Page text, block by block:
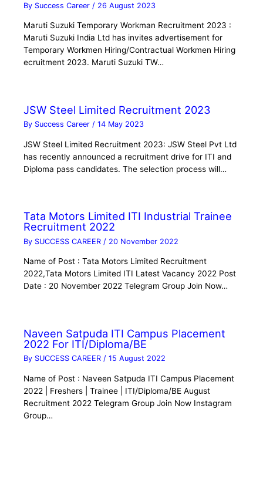
By Success Career / 26 August 2023
Maruti Suzuki Temporary Workman Recruitment 2023 :
Maruti Suzuki India Ltd has invites advertisement for
Temporary Workmen Hiring/Contractual Workmen Hiring
ecruitment 2023. Maruti Suzuki TW…
JSW Steel Limited Recruitment 2023
By Success Career/14 May 2023
JSW Steel Limited Recruitment 2023: JSW Steel Pvt Ltd
has recently announced a recruitment drive for ITI and
Diploma pass candidates. The selection process will…
Tata Motors Limited ITI Industrial Trainee
Recruitment 2022
By SUCCESS CAREER / 20 November 2022
Name of Post : Tata Motors Limited Recruitment
2022,Tata Motors Limited ITI Latest Vacancy 2022 Post
Date : 20 November 2022 Telegram Group Join Now…
Naveen Satpuda ITI Campus Placement
2022 For ITI/Diploma/BE
By SUCCESS CAREER/15 August 2022
Name of Post : Naveen Satpuda ITI Campus Placement
2022 | Freshers | Trainee | ITI/Diploma/BE August
Recruitment 2022 Telegram Group Join Now Instagram
Group…